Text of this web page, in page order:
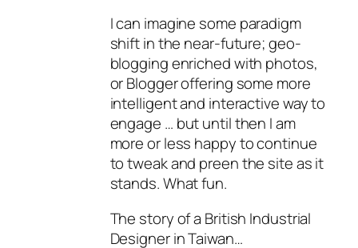
I can imagine some paradigm
shift in the near-future; geo-
blogging enriched with photos,
or Blogger offering some more
intelligent and interactive way to
engage … but until then I am
more or less happy to continue
to tweak and preen the site as it
stands. What fun.
The story of a British Industrial
Designer in Taiwan…